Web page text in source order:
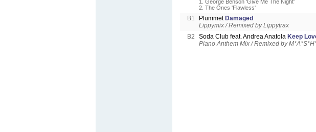
1. George Benson 'Give Me The Night'
2. The Ones 'Flawless'
B1 Plummet Damaged
Lippymix / Remixed by Lippytrax
B2 Soda Club feat. Andrea Anatola Keep
Piano Anthem Mix / Remixed by